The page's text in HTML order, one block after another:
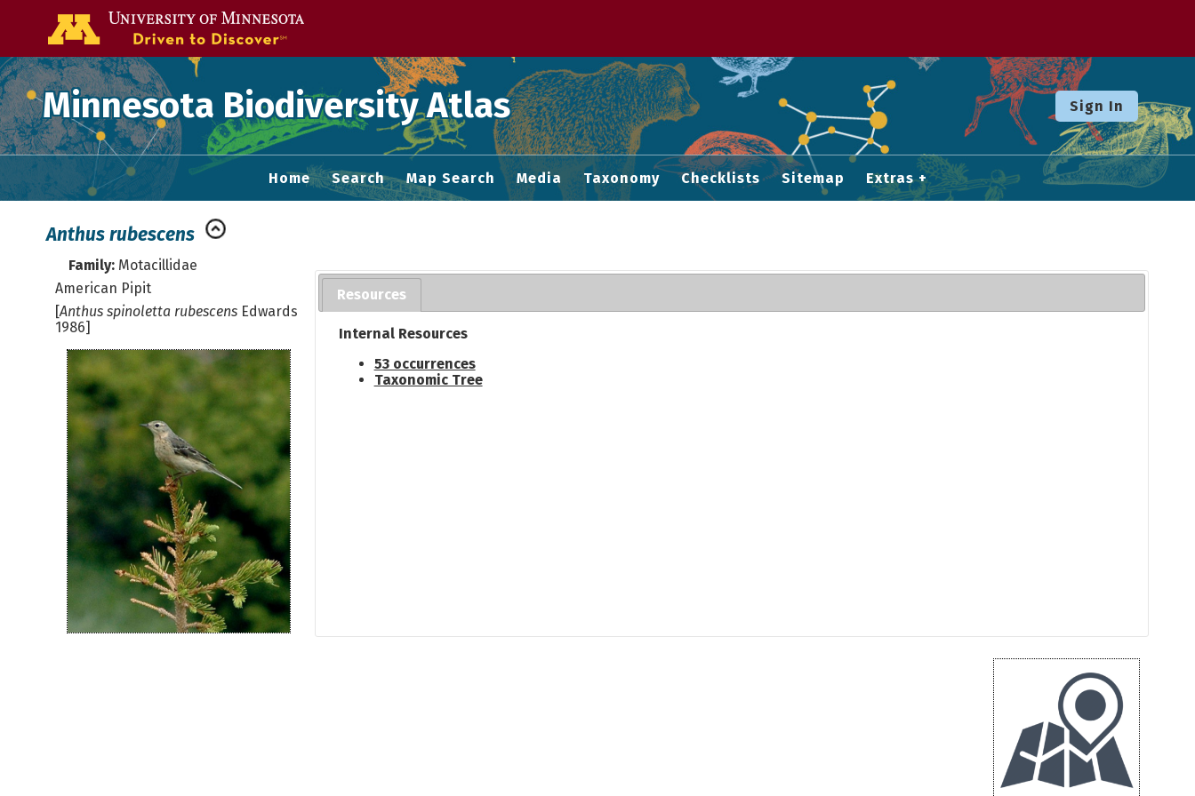
Minnesota Biodiversity Atlas Sign In
Home Search Map Search Media Taxonomy Checklists Sitemap Extras
Anthus rubescens
Family: Motacillidae
American Pipit
[Anthus spinoletta rubescens Edwards
1986]
Resources
Internal Resources
53 occurrences
Taxonomic Tree